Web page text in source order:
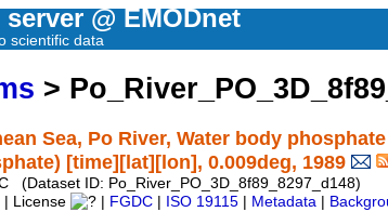
@ EMODnet
data
>
Sea, Po River, Water body
[time][lat][lon], 0.009deg, 1989
(Dataset ID: Po_River_PO_3D_8f89_8297_d148)
| License FGDC ISO 19115 Metadata